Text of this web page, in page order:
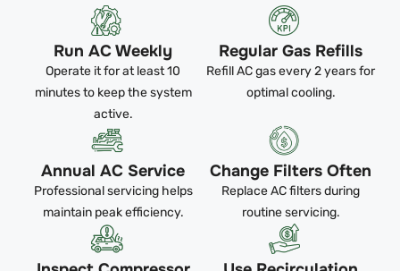
Run AC Weekly
Operate it for at least 10
minutes to keep the system
active.
Regular Gas Refills
Refill AC gas every 2 years for
optimal cooling.
Annual AC Service
Professional servicing helps
maintain peak efficiency.
Change Filters Often
Replace AC filters during
routine servicing.